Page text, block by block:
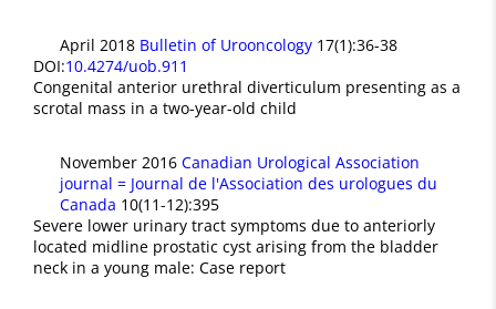
April 2018 Bulletin of Urooncology 17(1):36-38
DOI:10.4274/uob.911
Congenital anterior urethral diverticulum presenting as a
scrotal mass in a two-year-old child
November 2016 Canadian Urological Association
journal = Journal de l'Association des urologues du
Canada 10(11-12):395
Severe lower urinary tract symptoms due to anteriorly
located midline prostatic cyst arising from the bladder
neck in a young male: Case report